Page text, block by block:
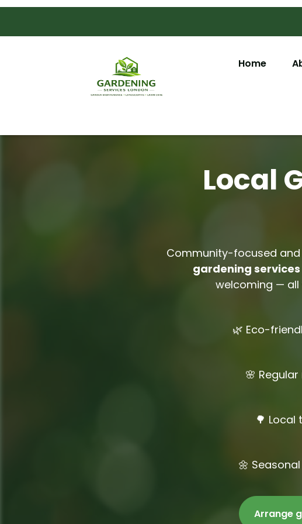
Home
Local
Community-focused
gardening services
welcoming — all
🌿 Eco-
🌸
🌳
🌼
Arrange